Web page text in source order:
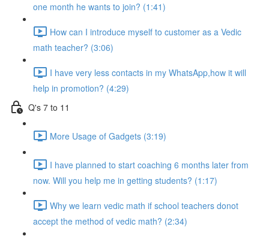
one month he wants to join? (1:41)
How can I introduce myself to customer as a Vedic
math teacher? (3:06)
I have very less contacts in my WhatsApp,how it will
help in promotion? (4:29)
Q's 7 to 11
More Usage of Gadgets (3:19)
I have planned to start coaching 6 months later from
now. Will you help me in getting students? (1:17)
Why we learn vedic math if school teachers donot
accept the method of vedic math? (2:34)